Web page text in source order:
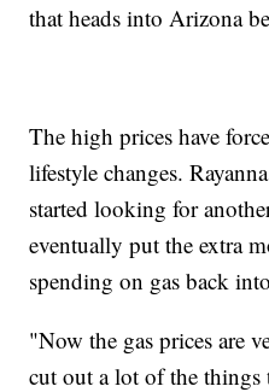
that heads into Arizona
The high prices have
lifestyle changes.
started looking for
eventually put the extra
spending on gas back
"Now the gas prices are
cut out a lot of the